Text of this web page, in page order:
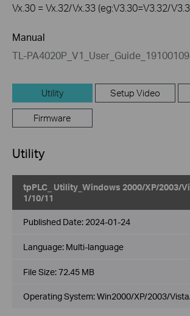
Vx.30 = Vx.32/Vx.33 (eg:V3.30=V3.32/
Manual
TL-
Utility Setup Video
Firmware
Utility
tpPLC_ Utility_Windows 2000/XP/2003/
1/10/11
Published Date: 2024-01-24
Language: Multi-language
File Size:72.45 MB
Operating System: Win2000/XP/2003/